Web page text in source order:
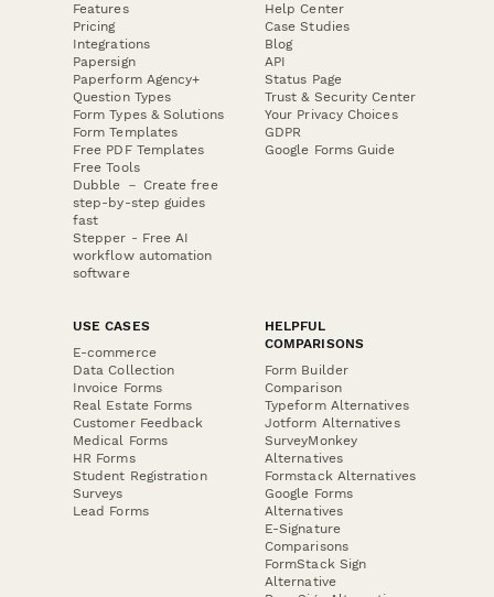
Features
Pricing
Integrations
Papersign
Paperform Agency+
Question Types
Form Types & Solutions
Form Templates
Free PDF Templates
Free Tools
Dubble － Create free
step-by-step guides
fast
Stepper - Free AI
workflow automation
software
Help Center
Case Studies
Blog
API
Status Page
Trust & Security Center
Your Privacy Choices
GDPR
Google Forms Guide
USE CASES
E-commerce
Data Collection
Invoice Forms
Real Estate Forms
Customer Feedback
Medical Forms
HR Forms
Student Registration
Surveys
Lead Forms
HELPFUL
COMPARISONS
Form Builder
Comparison
Typeform Alternatives
Jotform Alternatives
SurveyMonkey
Alternatives
Formstack Alternatives
Google Forms
Alternatives
E-Signature
Comparisons
FormStack Sign
Alternative